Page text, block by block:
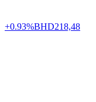
+0.93%BHD218,48